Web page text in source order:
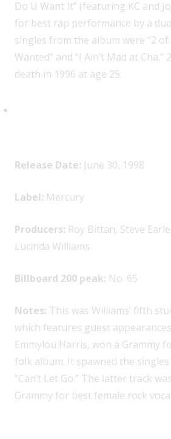
Do U Want It” (featuring KC and
for best rap performance by a
singles from the album were “2
Wanted” and “I Ain’t Mad at Cha.”
death in 1996 at age 25.
Release Date: June 30, 1998
Label: Mercury
Producers: Roy Bittan, Steve
Lucinda Williams
Billboard 200 peak: No. 65
Notes: This was Williams’ fifth
which features guest
Emmylou Harris, won a Grammy
folk album. It spawned the singles
“Can’t Let Go.” The latter track
Grammy for best female rock